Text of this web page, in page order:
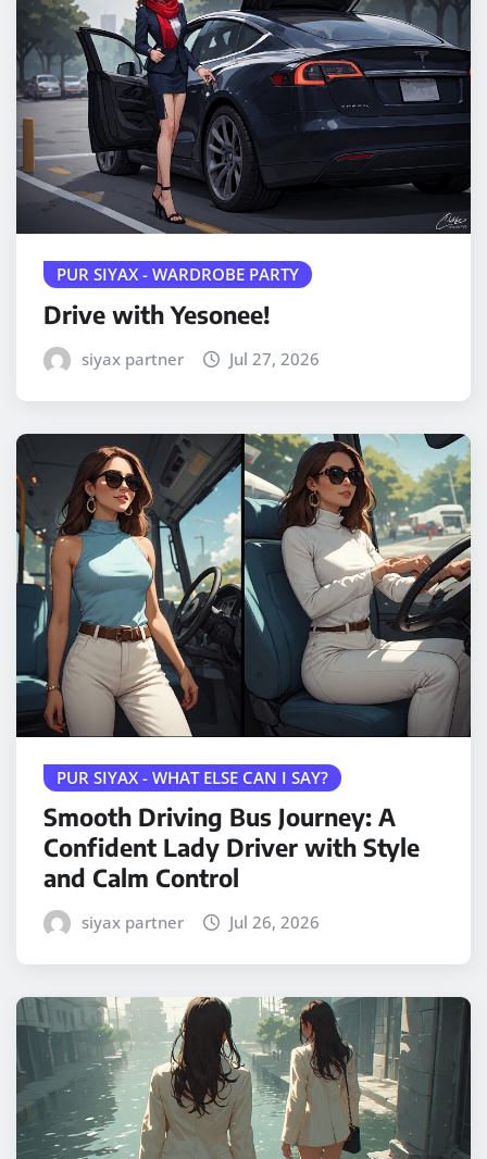
PUR SIYAX - WARDROBE PARTY
Drive with Yesonee!
siyax partner Jul 27, 2026
PUR SIYAX - WHAT ELSE CAN I SAY?
Smooth Driving Bus Journey: A
Confident Lady Driver with Style
and Calm Control
siyax partner Jul 26, 2026